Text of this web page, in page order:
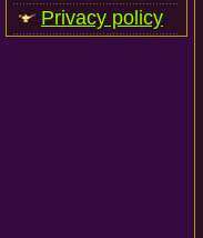
Privacy policy